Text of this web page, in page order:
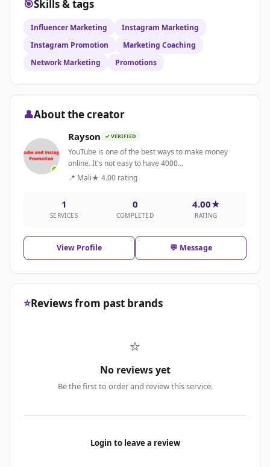
🎯Skills & tags
Influencer Marketing
Instagram Marketing
Instagram Promotion
Marketing Coaching
Network Marketing
Promotions
👤About the creator
Rayson ✓ VERIFIED
YouTube is one of the best ways to make money
online. It's not easy to have 4000...
📍 Mali★ 4.00 rating
1
SERVICES
0
COMPLETED
4.00★
RATING
View Profile 💬 Message
⭐Reviews from past brands
⭐
No reviews yet
Be the first to order and review this service.
Login to leave a review